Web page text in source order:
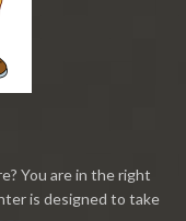
You are in the right
is designed to take